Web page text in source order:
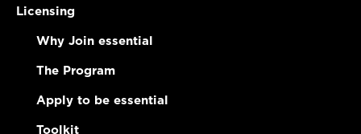
Licensing
Why Join essential
The Program
Apply to be essential
Toolkit